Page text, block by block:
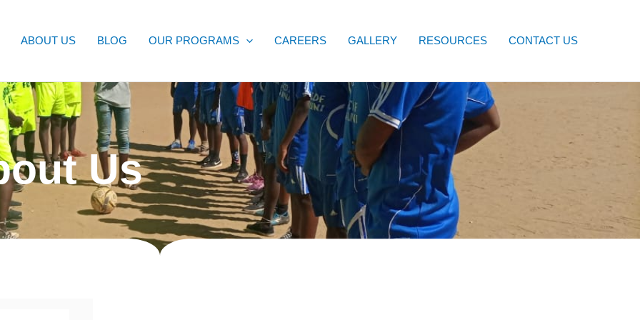
ABOUT US BLOG OUR PROGRAMS CAREERS GALLERY RESOURCES CONTACT US
Us